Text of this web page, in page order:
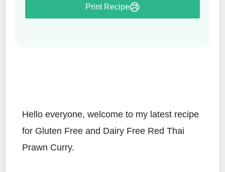
Print Recipe
Hello everyone, welcome to my latest recipe
for Gluten Free and Dairy Free Red Thai
Prawn Curry.